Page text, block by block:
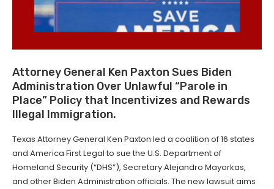
Attor­ney Gen­er­al Ken Pax­ton Sues Biden
Admin­is­tra­tion Over Unlaw­ful ​“Parole in
Place” Pol­i­cy that Incen­tivizes and Rewards
Ille­gal Immigration.
Texas Attorney General Ken Paxton led a coalition of 16 states
and America First Legal to sue the U.S. Department of
Homeland Security (“DHS”), Secretary Alejandro Mayorkas,
and other Biden Administration officials. The new lawsuit aims